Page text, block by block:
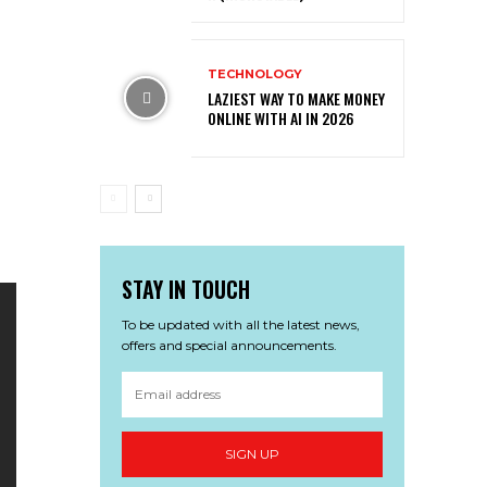
TECHNOLOGY
LAZIEST WAY TO MAKE MONEY
ONLINE WITH AI IN 2026
STAY IN TOUCH
To be updated with all the latest news,
offers and special announcements.
SIGN UP